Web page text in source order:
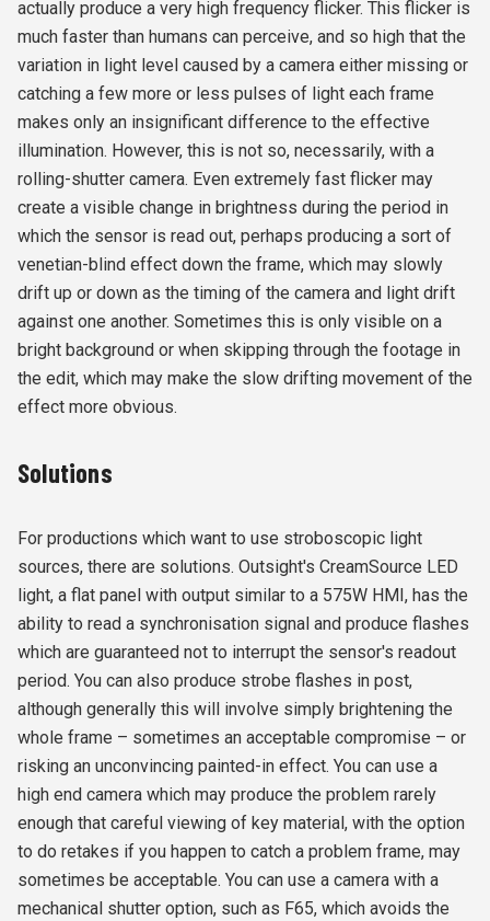
actually produce a very high frequency flicker. This flicker is
much faster than humans can perceive, and so high that the
variation in light level caused by a camera either missing or
catching a few more or less pulses of light each frame
makes only an insignificant difference to the effective
illumination. However, this is not so, necessarily, with a
rolling-shutter camera. Even extremely fast flicker may
create a visible change in brightness during the period in
which the sensor is read out, perhaps producing a sort of
venetian-blind effect down the frame, which may slowly
drift up or down as the timing of the camera and light drift
against one another. Sometimes this is only visible on a
bright background or when skipping through the footage in
the edit, which may make the slow drifting movement of the
effect more obvious.
Solutions
For productions which want to use stroboscopic light
sources, there are solutions. Outsight's CreamSource LED
light, a flat panel with output similar to a 575W HMI, has the
ability to read a synchronisation signal and produce flashes
which are guaranteed not to interrupt the sensor's readout
period. You can also produce strobe flashes in post,
although generally this will involve simply brightening the
whole frame – sometimes an acceptable compromise – or
risking an unconvincing painted-in effect. You can use a
high end camera which may produce the problem rarely
enough that careful viewing of key material, with the option
to do retakes if you happen to catch a problem frame, may
sometimes be acceptable. You can use a camera with a
mechanical shutter option, such as F65, which avoids the